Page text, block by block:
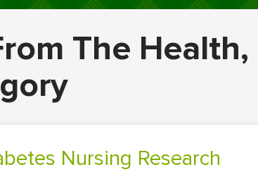
The Health,
Nursing Research